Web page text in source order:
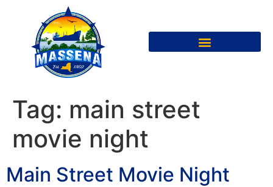
Tag: main street
movie night
Main Street Movie Night